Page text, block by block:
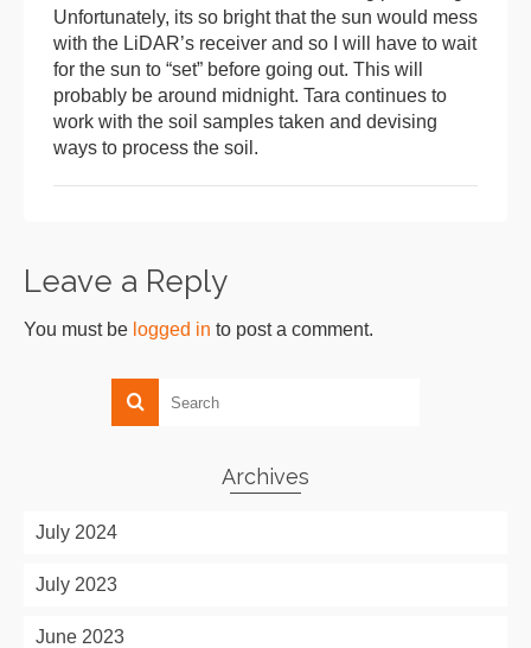
Unfortunately, its so bright that the sun would mess
with the LiDAR’s receiver and so I will have to wait
for the sun to “set” before going out. This will
probably be around midnight. Tara continues to
work with the soil samples taken and devising
ways to process the soil.
Leave a Reply
You must be logged in to post a comment.
Archives
July 2024
July 2023
June 2023